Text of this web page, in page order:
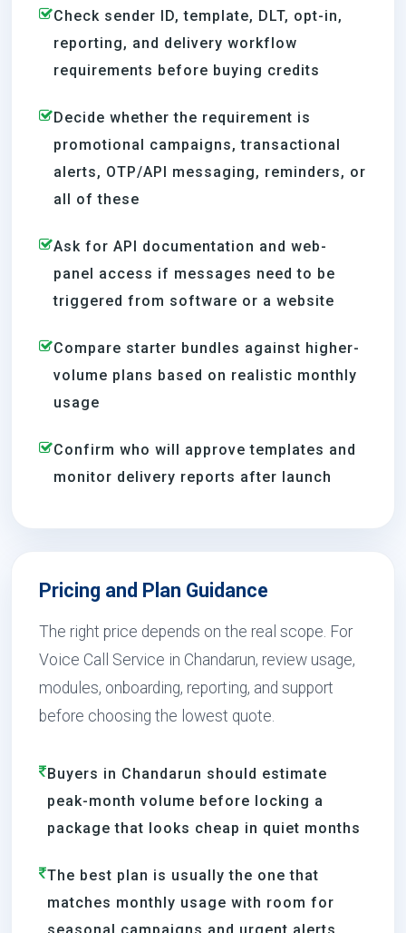
Check sender ID, template, DLT, opt-in,
reporting, and delivery workflow
requirements before buying credits
Decide whether the requirement is
promotional campaigns, transactional
alerts, OTP/API messaging, reminders, or
all of these
Ask for API documentation and web-
panel access if messages need to be
triggered from software or a website
Compare starter bundles against higher-
volume plans based on realistic monthly
usage
Confirm who will approve templates and
monitor delivery reports after launch
Pricing and Plan Guidance
The right price depends on the real scope. For
Voice Call Service in Chandarun, review usage,
modules, onboarding, reporting, and support
before choosing the lowest quote.
Buyers in Chandarun should estimate
peak-month volume before locking a
package that looks cheap in quiet months
The best plan is usually the one that
matches monthly usage with room for